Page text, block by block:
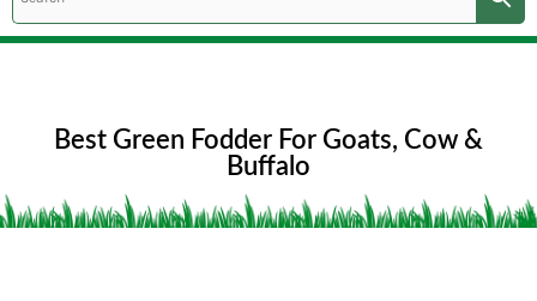
Best Green Fodder For Goats, Cow &
Buffalo